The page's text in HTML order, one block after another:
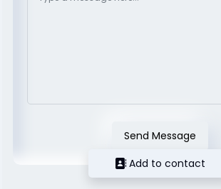
Send Message
Add to contact